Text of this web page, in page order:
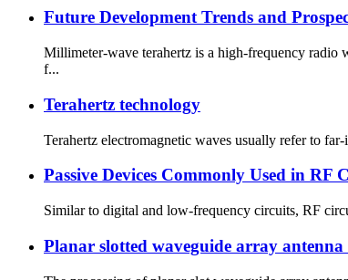
Future Development Trends and
Millimeter-wave terahertz is a high-frequency radio
f...
Terahertz technology
Terahertz electromagnetic waves usually refer to
Passive Devices Commonly Used in RF
Similar to digital and low-frequency circuits, RF
Planar slotted waveguide array